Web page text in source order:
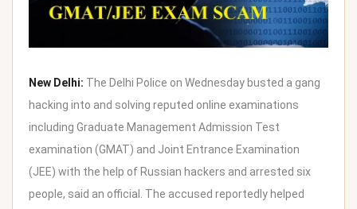
New Delhi: The Delhi Police on Wednesday busted a gang
hacking into and solving reputed online examinations
including Graduate Management Admission Test
examination (GMAT) and Joint Entrance Examination
(JEE) with the help of Russian hackers and arrested six
people, said an official. The accused reportedly helped